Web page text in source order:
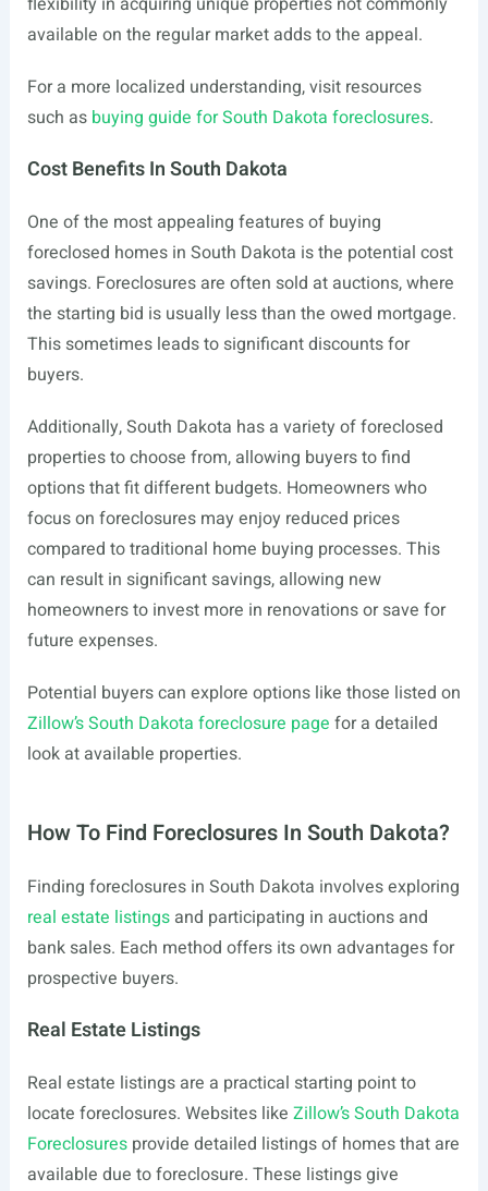
available on the regular market adds to the appeal.
For a more localized understanding, visit resources
such as buying guide for South Dakota foreclosures.
Cost Benefits In South Dakota
One of the most appealing features of buying
foreclosed homes in South Dakota is the potential cost
savings. Foreclosures are often sold at auctions, where
the starting bid is usually less than the owed mortgage.
This sometimes leads to significant discounts for
buyers.
Additionally, South Dakota has a variety of foreclosed
properties to choose from, allowing buyers to find
options that fit different budgets. Homeowners who
focus on foreclosures may enjoy reduced prices
compared to traditional home buying processes. This
can result in significant savings, allowing new
homeowners to invest more in renovations or save for
future expenses.
Potential buyers can explore options like those listed on
Zillow’s South Dakota foreclosure page for a detailed
look at available properties.
How To Find Foreclosures In South Dakota?
Finding foreclosures in South Dakota involves exploring
real estate listingsand participating in auctions and
bank sales. Each method offers its own advantages for
prospective buyers.
Real Estate Listings
Real estate listings are a practical starting point to
locate foreclosures. Websites like Zillow’s South Dakota
Foreclosuresprovide detailed listings of homes that are
available due to foreclosure. These listings give